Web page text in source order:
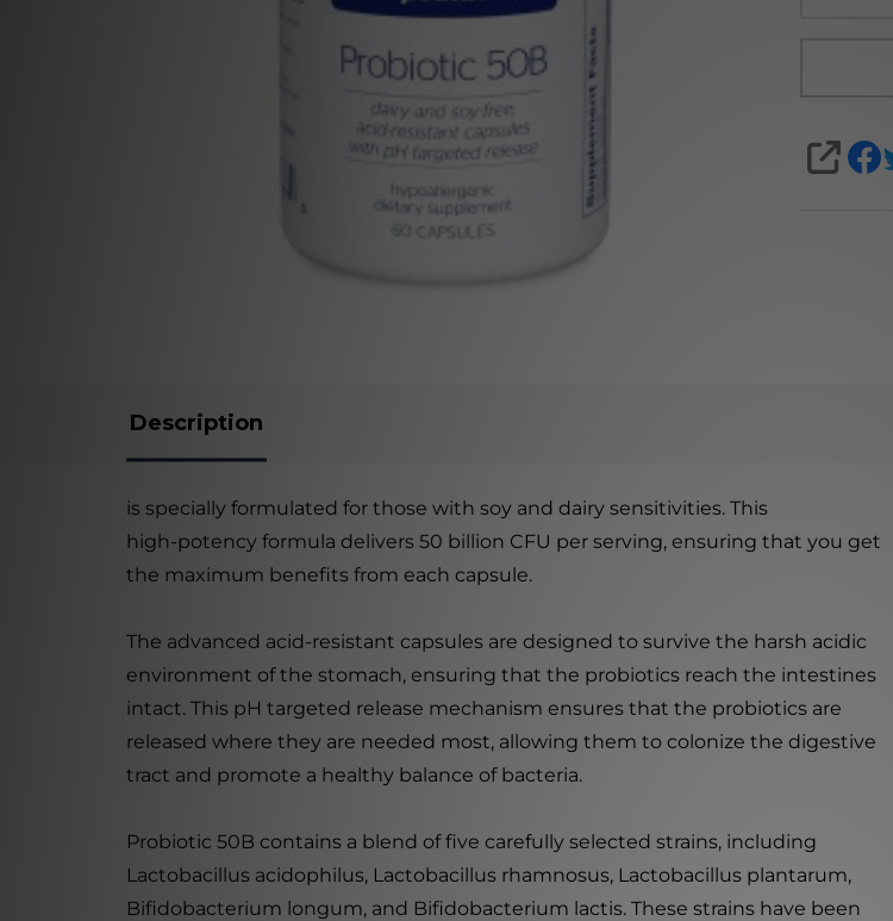
SHARE
Description
is specially formulated for those with soy and dairy sensitivities. This
high-potency formula delivers 50 billion CFU per serving, ensuring that you get
the maximum benefits from each capsule.
The advanced acid-resistant capsules are designed to survive the harsh acidic
environment of the stomach, ensuring that the probiotics reach the intestines
intact. This pH targeted release mechanism ensures that the probiotics are
released where they are needed most, allowing them to colonize the digestive
tract and promote a healthy balance of bacteria.
Probiotic 50B contains a blend of five carefully selected strains, including
Lactobacillus acidophilus, Lactobacillus rhamnosus, Lactobacillus plantarum,
Bifidobacterium longum, and Bifidobacterium lactis. These strains have been